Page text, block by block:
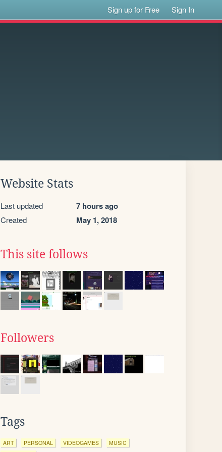
Sign up for Free Sign In
Website Stats
Last updated 7 hours ago
Created May 1, 2018
This site follows
Followers
Tags
ART PERSONAL VIDEOGAMES
MUSIC